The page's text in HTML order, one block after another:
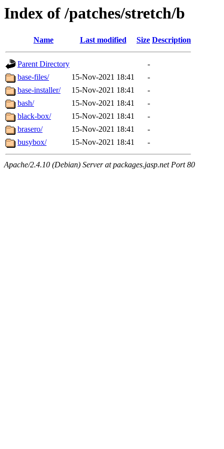
Index of /patches/stretch/b
Name Last modified Size Description
Parent Directory
-
base-files/
15-Nov-2021 18:41
-
base-installer/
15-Nov-2021 18:41
-
bash/
15-Nov-2021 18:41
-
black-box/
15-Nov-2021 18:41
-
brasero/
15-Nov-2021 18:41
-
busybox/
15-Nov-2021 18:41 -
Apache/2.4.10 (Debian) Server at packages.jasp.net Port 80